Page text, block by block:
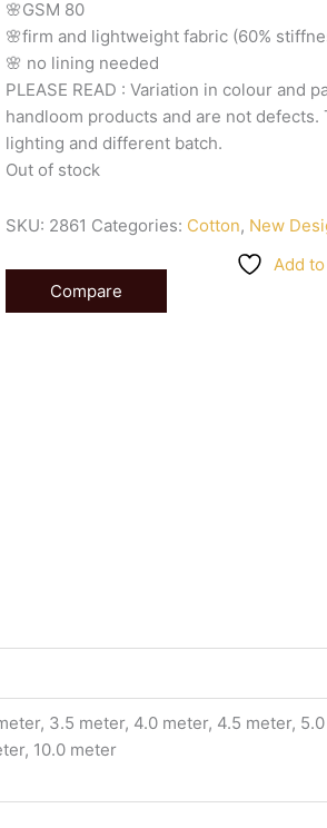
🌸GSM 80
🌸firm and lightweight fabric (60%
🌸 no lining needed
PLEASE READ : Variation in colour and
handloom products and are not defects.
lighting and different batch.
Out of stock
SKU: 2861 Categories: Cotton, New
Add
Compare
3.5 meter, 4.0 meter, 4.5 meter,
10.0 meter